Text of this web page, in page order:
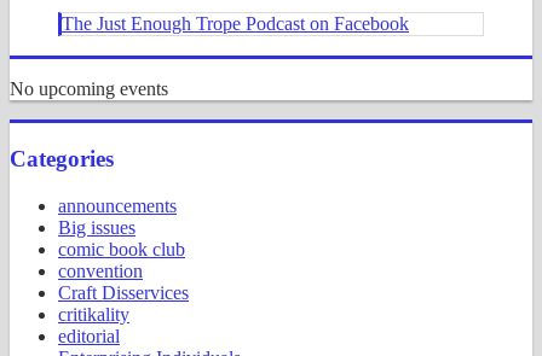
The Just Enough Trope Podcast on Facebook
No upcoming events
Categories
announcements
Big issues
comic book club
convention
Craft Disservices
critikality
editorial